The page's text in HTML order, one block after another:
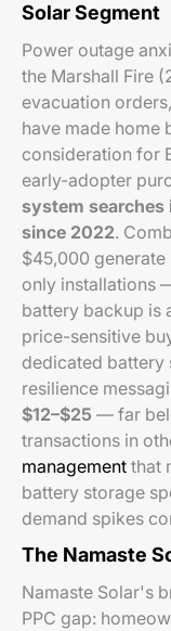
Solar Segment
Power outage
the Marshall Fire
evacuation
have made home
consideration for
early-adopter
system searches
since 2022.
$45,000 generate
only installations
battery backup is
price-sensitive
dedicated
resilience
$12–$25 — far
transactions in
management that
battery storage
demand spikes
The Namaste
Namaste Solar's
PPC gap: